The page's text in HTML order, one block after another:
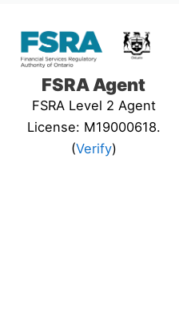
FSRA Agent
FSRA Level 2 Agent
License: M19000618.
(Verify)